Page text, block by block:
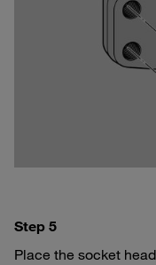
Step 5
Place the socket